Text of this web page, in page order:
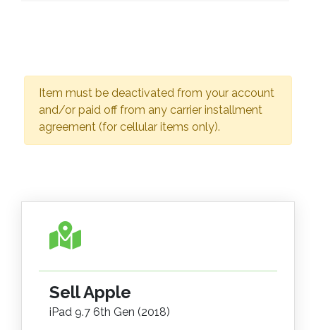
Item must be deactivated from your account
and/or paid off from any carrier installment
agreement (for cellular items only).
Sell Apple
iPad 9.7 6th Gen (2018)